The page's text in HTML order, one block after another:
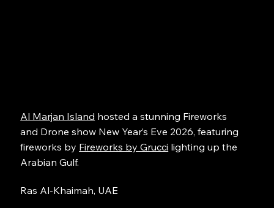
Al Marjan Island hosted a stunning Fireworks
and Drone show New Year’s Eve 2026, featuring
fireworks by Fireworks by Grucci lighting up the
Arabian Gulf.
Ras Al-Khaimah, UAE